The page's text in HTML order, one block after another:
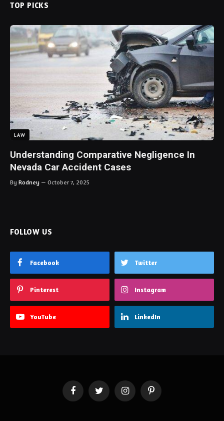
TOP PICKS
LAW
Understanding Comparative Negligence In
Nevada Car Accident Cases
By Rodney October 7, 2025
FOLLOW US
Facebook Twitter
Pinterest Instagram
YouTube LinkedIn
FacebookTwitter InstagramPinterest